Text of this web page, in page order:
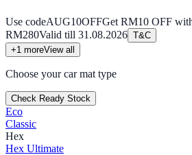
Use codeAUG10OFFGet RM10 OFF
RM280Valid till 31.08.2026 T&C
+1 moreView all
Choose your car mat type
Check Ready Stock
Eco
Classic
Hex
Hex Ultimate